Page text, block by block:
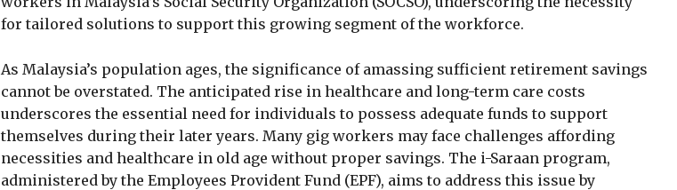
for tailored solutions to support this growing segment of the workforce.
As Malaysia’s population ages, the significance of amassing sufficient retirement savings
cannot be overstated. The anticipated rise in healthcare and long-term care costs
underscores the essential need for individuals to possess adequate funds to support
themselves during their later years. Many gig workers may face challenges affording
necessities and healthcare in old age without proper savings. The i-Saraan program,
administered by the Employees Provident Fund (EPF), aims to address this issue by